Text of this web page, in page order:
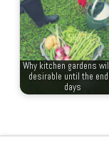
Why kitchen gardens
desirable until the
days